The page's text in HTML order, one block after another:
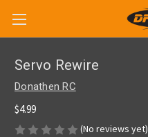
Servo Rewire
Donathen RC
$4.99
(No reviews yet)